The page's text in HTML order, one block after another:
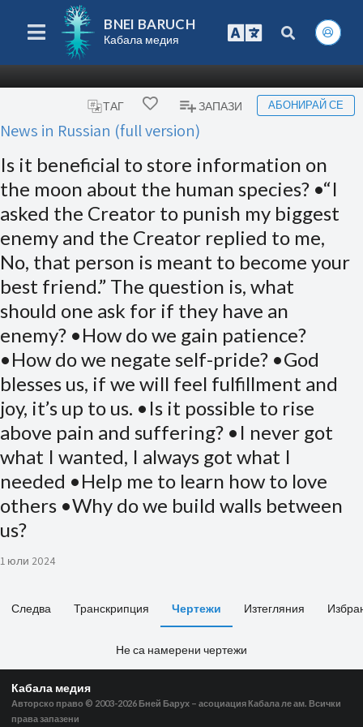
BNEI BARUCH
Кабала медия
ТАГ ЗАПАЗИ АБОНИРАЙ СЕ
News in Russian (full version)
Is it beneficial to store information on
the moon about the human species? •“I
asked the Creator to punish my biggest
enemy and the Creator replied to me,
No, that person is meant to become your
best friend.” The question is, what
should one ask for if they have an
enemy? •How do we gain patience?
•How do we negate self-pride? •God
blesses us, if we will feel fulfillment and
joy, it’s up to us. •Is it possible to rise
above pain and suffering? •I never got
what I wanted, I always got what I
needed •Help me to learn how to love
others •Why do we build walls between
us?
1 юли 2024
Следва Транскрипция Чертежи Изтегляния
Не са намерени чертежи
Кабала медия
Авторско право © 2003-2026 Бней Барух – асоциация Кабала ле ам. Всички
права запазени